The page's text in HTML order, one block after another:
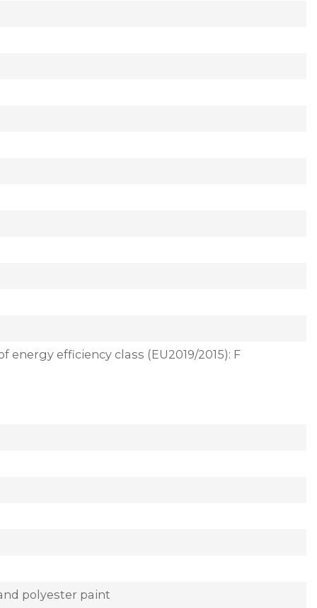
efficiency class (EU2019/2015): F
polyester paint